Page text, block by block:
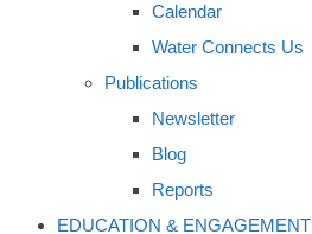
Calendar
Water Connects Us
Publications
Newsletter
Blog
Reports
EDUCATION & ENGAGEMENT